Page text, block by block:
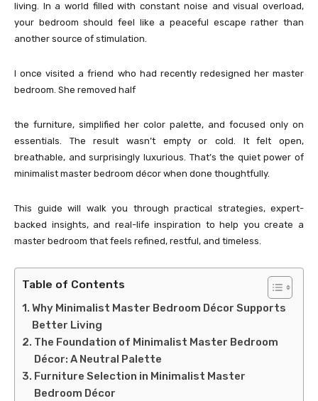
living. In a world filled with constant noise and visual overload,
your bedroom should feel like a peaceful escape rather than
another source of stimulation.
I once visited a friend who had recently redesigned her master
bedroom. She removed half
the furniture, simplified her color palette, and focused only on
essentials. The result wasn’t empty or cold. It felt open,
breathable, and surprisingly luxurious. That’s the quiet power of
minimalist master bedroom décor when done thoughtfully.
This guide will walk you through practical strategies, expert-
backed insights, and real-life inspiration to help you create a
master bedroom that feels refined, restful, and timeless.
Table of Contents
Why Minimalist Master Bedroom Décor Supports
Better Living
The Foundation of Minimalist Master Bedroom
Décor: A Neutral Palette
Furniture Selection in Minimalist Master
Bedroom Décor